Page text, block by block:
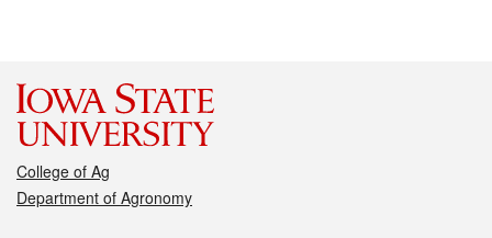
College of Ag
Department of Agronomy